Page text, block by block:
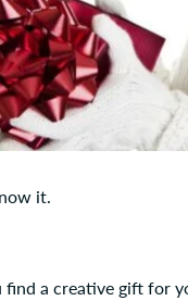
it.
a creative gift